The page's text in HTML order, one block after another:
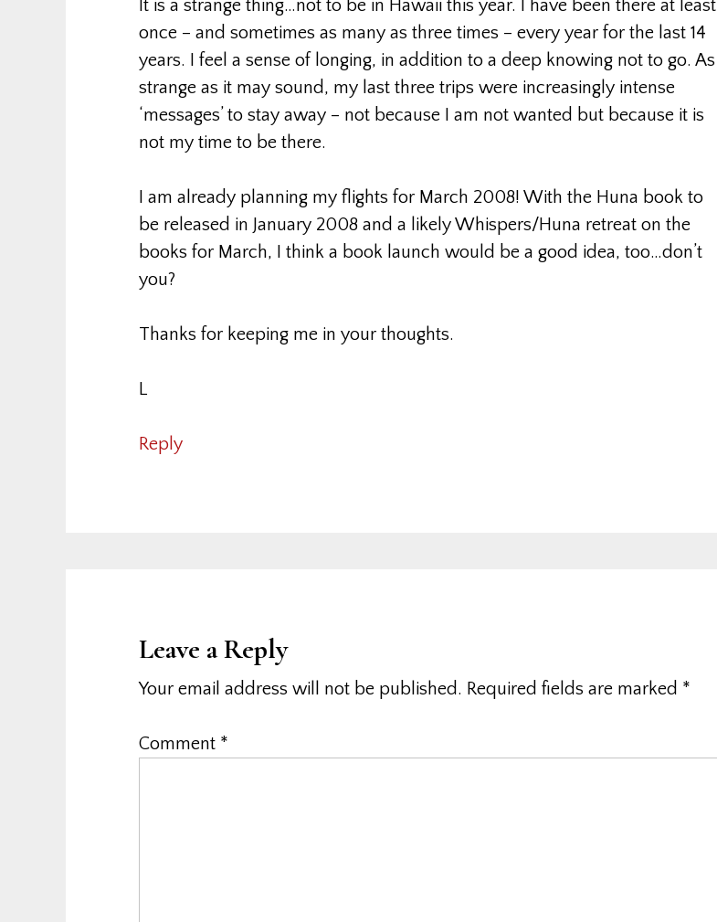
It is a strange thing…not to be in Hawaii this year. I have been there at least
once – and sometimes as many as three times – every year for the last 14
years. I feel a sense of longing, in addition to a deep knowing not to go. As
strange as it may sound, my last three trips were increasingly intense
‘messages’ to stay away – not because I am not wanted but because it is
not my time to be there.
I am already planning my flights for March 2008! With the Huna book to
be released in January 2008 and a likely Whispers/Huna retreat on the
books for March, I think a book launch would be a good idea, too…don’t
you?
Thanks for keeping me in your thoughts.
L
Reply
Leave a Reply
Your email address will not be published. Required fields are marked *
Comment *